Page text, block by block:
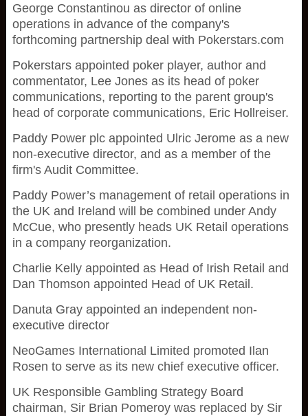
George Constantinou as director of online
operations in advance of the company's
forthcoming partnership deal with Pokerstars.com
Pokerstars appointed poker player, author and
commentator, Lee Jones as its head of poker
communications, reporting to the parent group's
head of corporate communications, Eric Hollreiser.
Paddy Power plc appointed Ulric Jerome as a new
non-executive director, and as a member of the
firm's Audit Committee.
Paddy Power’s management of retail operations in
the UK and Ireland will be combined under Andy
McCue, who presently heads UK Retail operations
in a company reorganization.
Charlie Kelly appointed as Head of Irish Retail and
Dan Thomson appointed Head of UK Retail.
Danuta Gray appointed an independent non-
executive director
NeoGames International Limited promoted Ilan
Rosen to serve as its new chief executive officer.
UK Responsible Gambling Strategy Board
chairman, Sir Brian Pomeroy was replaced by Sir